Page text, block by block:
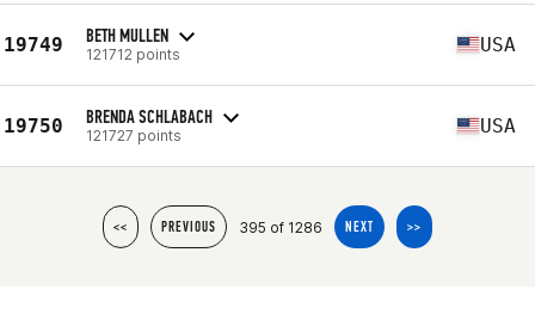
19749 BETH MULLEN
121712 points USA
19750 BRENDA SCHLABACH
121727 points USA
<< PREVIOUS 395 of 1286 NEXT >>